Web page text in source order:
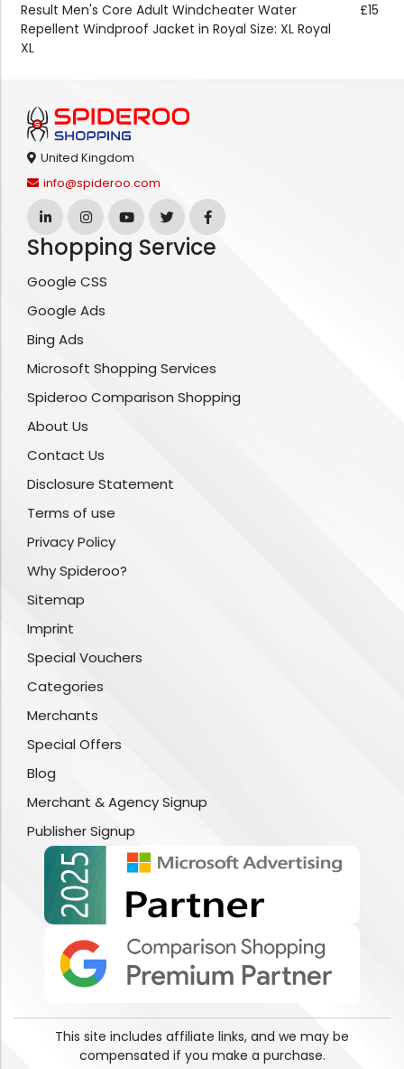
Result Men's Core Adult Windcheater Water
Repellent Windproof Jacket in Royal Size: XL Royal
XL
£15
United Kingdom
info@spideroo.com
Shopping Service
Google CSS
Google Ads
Bing Ads
Microsoft Shopping Services
Spideroo Comparison Shopping
About Us
Contact Us
Disclosure Statement
Terms of use
Privacy Policy
Why Spideroo?
Sitemap
Imprint
Special Vouchers
Categories
Merchants
Special Offers
Blog
Merchant & Agency Signup
Publisher Signup
This site includes affiliate links, and we may be
compensated if you make a purchase.